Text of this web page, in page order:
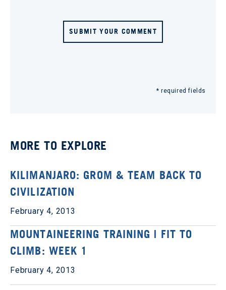
SUBMIT YOUR COMMENT
* required fields
MORE TO EXPLORE
KILIMANJARO: GROM & TEAM BACK TO
CIVILIZATION
February 4, 2013
MOUNTAINEERING TRAINING | FIT TO
CLIMB: WEEK 1
February 4, 2013